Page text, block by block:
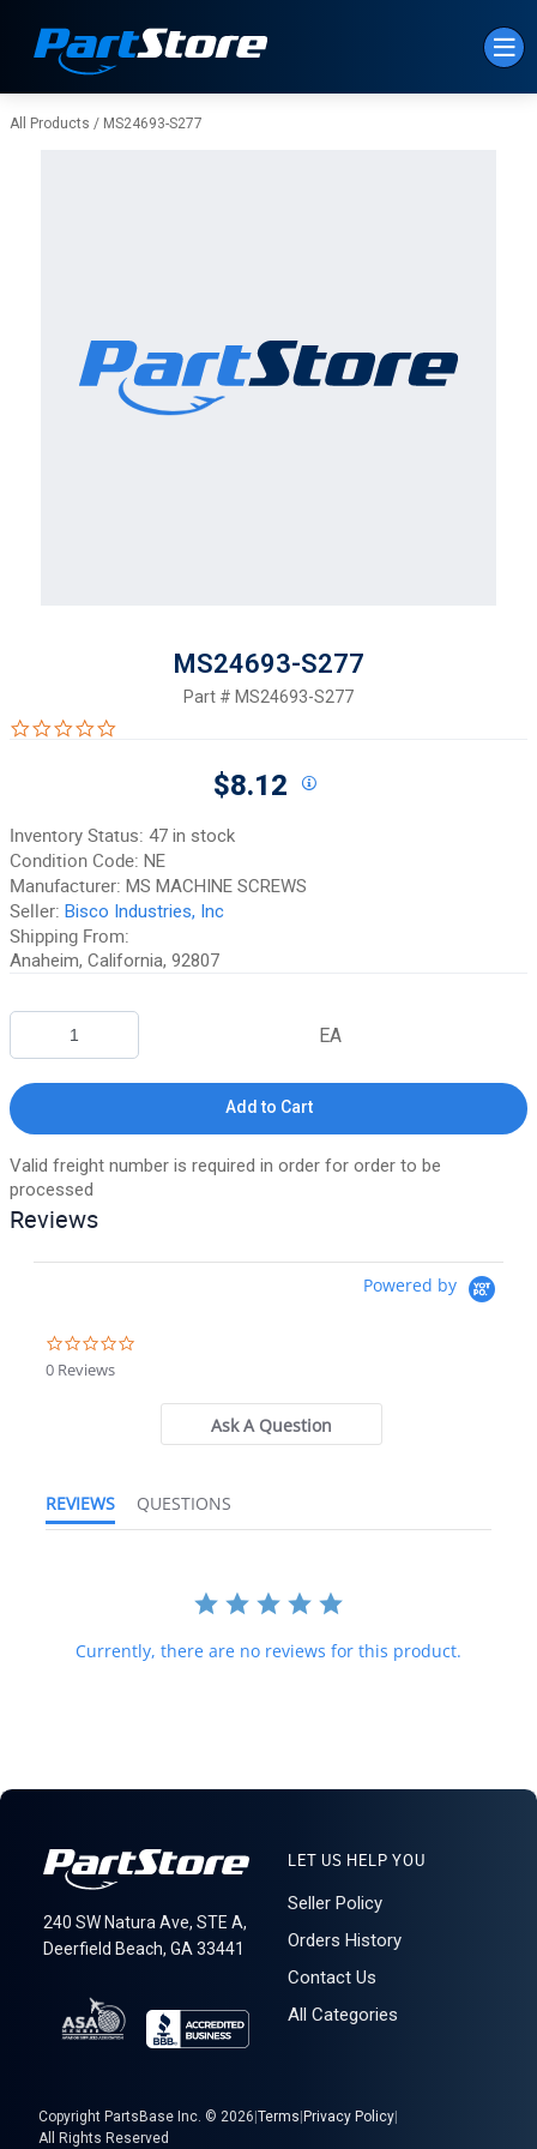
All Products / MS24693-S277
MS24693-S277
Part # MS24693-S277
$8.12
Inventory Status: 47 in stock
Condition Code: NE
Manufacturer: MS MACHINE SCREWS
Seller: Bisco Industries, Inc
Shipping From:
Anaheim, California, 92807
EA
Add to Cart
Valid freight number is required in order for order to be
processed
Reviews
Powered by
0 Reviews
Ask A Question
REVIEWS QUESTIONS
Currently, there are no reviews for this product.
240 SW Natura Ave, STE A,
Deerfield Beach, GA 33441
LET US HELP YOU
Seller Policy
Orders History
Contact Us
All Categories
Copyright PartsBase Inc. © 2026 Terms Privacy Policy
All Rights Reserved